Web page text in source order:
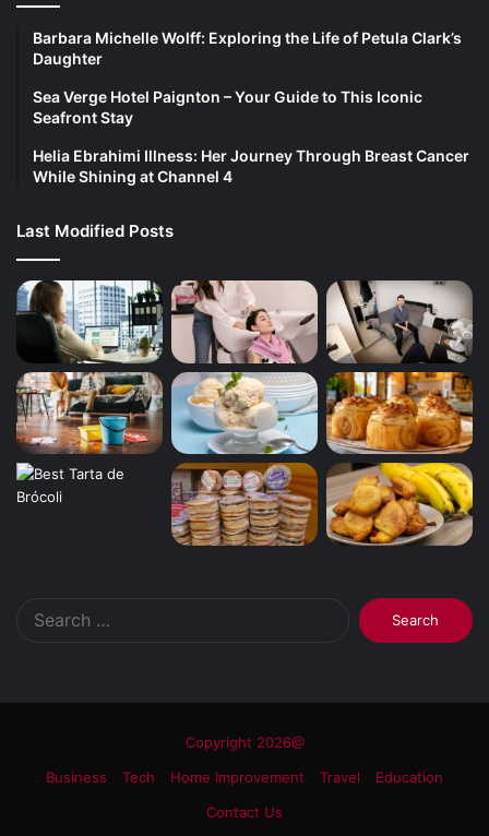
Barbara Michelle Wolff: Exploring the Life of Petula Clark’s
Daughter
Sea Verge Hotel Paignton – Your Guide to This Iconic
Seafront Stay
Helia Ebrahimi Illness: Her Journey Through Breast Cancer
While Shining at Channel 4
Last Modified Posts
Search
for:
Copyright 2026@
Business
Tech Home Improvement Travel
Education
Contact Us